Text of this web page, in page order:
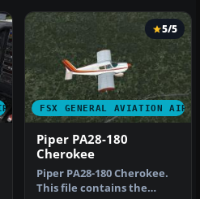
FSX GENERAL AVIATION
5/5
Piper PA28-180
Cherokee
Piper PA28-180 Cherokee.
This file contains the